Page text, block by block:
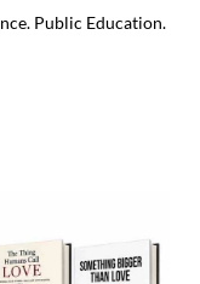
Public Education.